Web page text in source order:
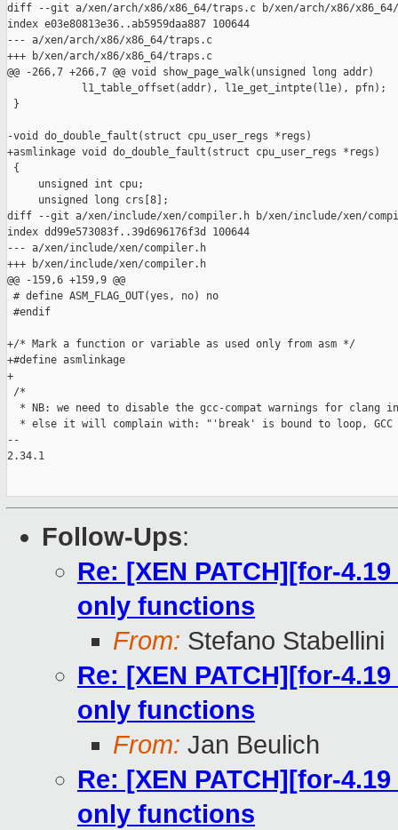
diff --git a/xen/arch/x86/x86_64/traps.c b/xen/arch/x86/
index e03e80813e36..ab5959daa887 100644
--- a/xen/arch/x86/x86_64/traps.c
+++ b/xen/arch/x86/x86_64/traps.c
@@ -266,7 +266,7 @@ void show_page_walk(unsigned long addr)
            l1_table_offset(addr), l1e_get_intpte(l1e), pfn);
}
-void do_double_fault(struct cpu_user_regs *regs)
+asmlinkage void do_double_fault(struct cpu_user_regs *regs)
{
     unsigned int cpu;
     unsigned long crs[8];
diff --git a/xen/include/xen/compiler.h b/xen/include/xen/
index dd99e573083f..39d696176f3d 100644
--- a/xen/include/xen/compiler.h
+++ b/xen/include/xen/compiler.h
@@ -159,6 +159,9 @@
# define ASM_FLAG_OUT(yes, no) no
#endif
+/* Mark a function or variable as used only from asm */
+#define asmlinkage
+
/*
* NB: we need to disable the gcc-compat warnings for clang
* else it will complain with: "'break' is bound to loop, GCC
--
2.34.1
Follow-Ups:
Re: [XEN PATCH][for-
only functions
From: Stefano Stabellini
Re: [XEN PATCH][for-
only functions
From: Jan Beulich
Re: [XEN PATCH][for-
only functions